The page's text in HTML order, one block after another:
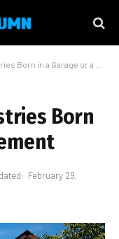
in a Garage or a Basement
Born
February 29,